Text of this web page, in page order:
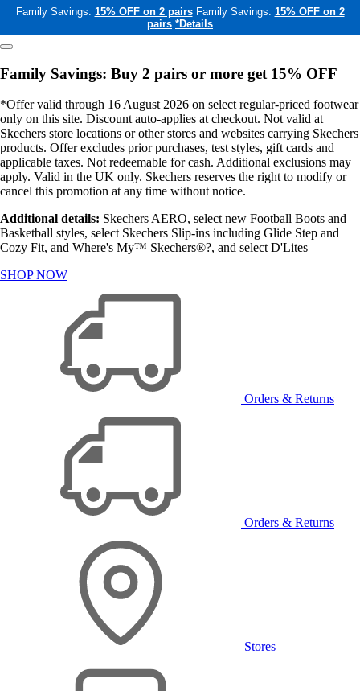
Family Savings: 15% OFF on 2 pairs Family Savings: 15% OFF on 2
pairs *Details
Family Savings: Buy 2 pairs or more get 15% OFF
*Offer valid through 16 August 2026 on select regular-priced footwear
only on this site. Discount auto-applies at checkout. Not valid at
Skechers store locations or other stores and websites carrying Skechers
products. Offer excludes prior purchases, test styles, gift cards and
applicable taxes. Not redeemable for cash. Additional exclusions may
apply. Valid in the UK only. Skechers reserves the right to modify or
cancel this promotion at any time without notice.
Additional details: Skechers AERO, select new Football Boots and
Basketball styles, select Skechers Slip-ins including Glide Step and
Cozy Fit, and Where's My™ Skechers®?, and select D'Lites
SHOP NOW
Orders & Returns
Orders & Returns
Stores